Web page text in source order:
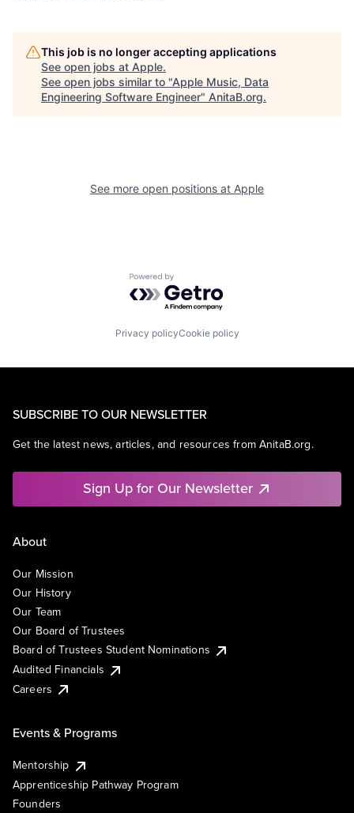
This job is no longer accepting applications
See open jobs at Apple.
See open jobs similar to "Apple Music, Data
Engineering Software Engineer" AnitaB.org.
See more open positions at Apple
Powered by Getro.com
Privacy policyCookie policy
SUBSCRIBE TO OUR NEWSLETTER
Get the latest news, articles, and resources from AnitaB.org.
Sign Up for Our Newsletter
About
Our Mission
Our History
Our Team
Our Board of Trustees
Board of Trustees Student Nominations
Audited Financials
Careers
Events & Programs
Mentorship
Apprenticeship Pathway Program
Founders